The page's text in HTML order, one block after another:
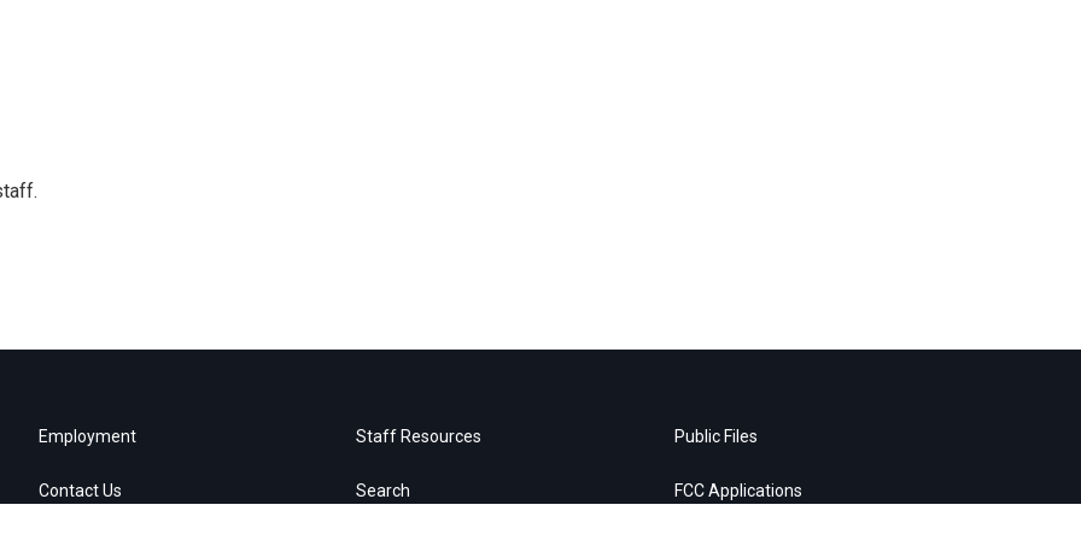
Employment
Contact Us
Staff Resources
Search
Public Files
FCC Applications